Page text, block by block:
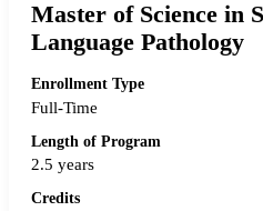
Master of Science in
Language Pathology
Enrollment Type
Full-Time
Length of Program
2.5 years
Credits